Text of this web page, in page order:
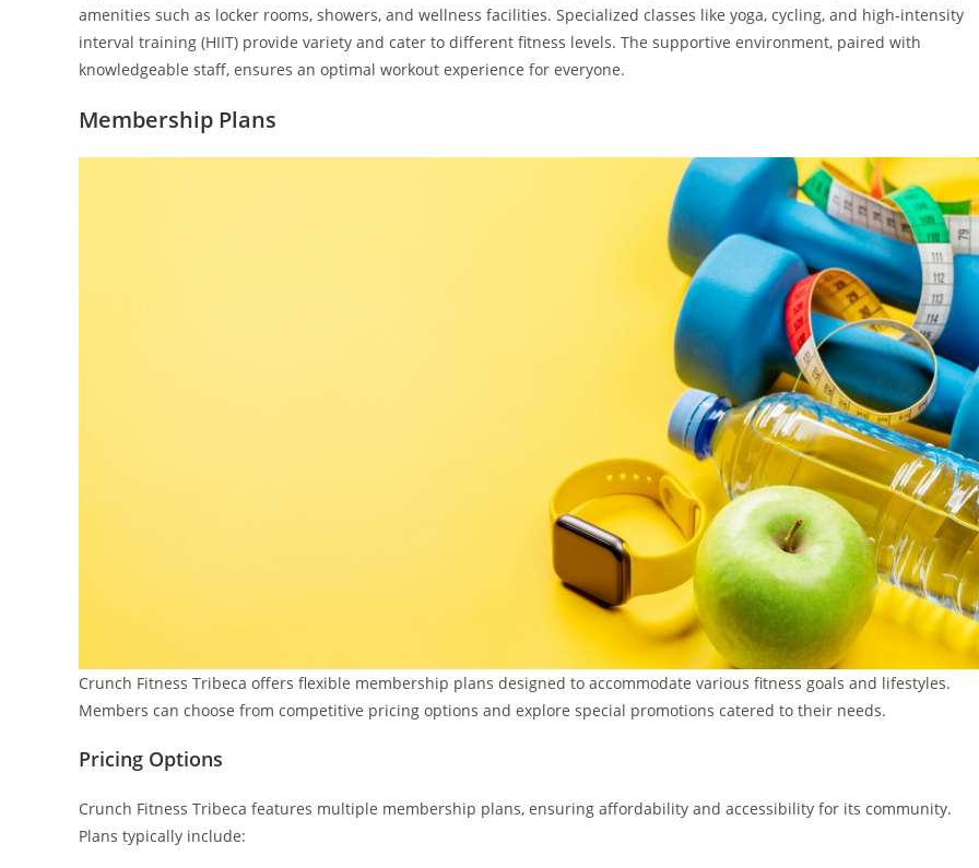
amenities such as locker rooms, showers, and wellness facilities. Specialized classes like yoga, cycling, and high-intensity
interval training (HIIT) provide variety and cater to different fitness levels. The supportive environment, paired with
knowledgeable staff, ensures an optimal workout experience for everyone.
Membership Plans
Crunch Fitness Tribeca offers flexible membership plans designed to accommodate various fitness goals and lifestyles.
Members can choose from competitive pricing options and explore special promotions catered to their needs.
Pricing Options
Crunch Fitness Tribeca features multiple membership plans, ensuring affordability and accessibility for its community.
Plans typically include: